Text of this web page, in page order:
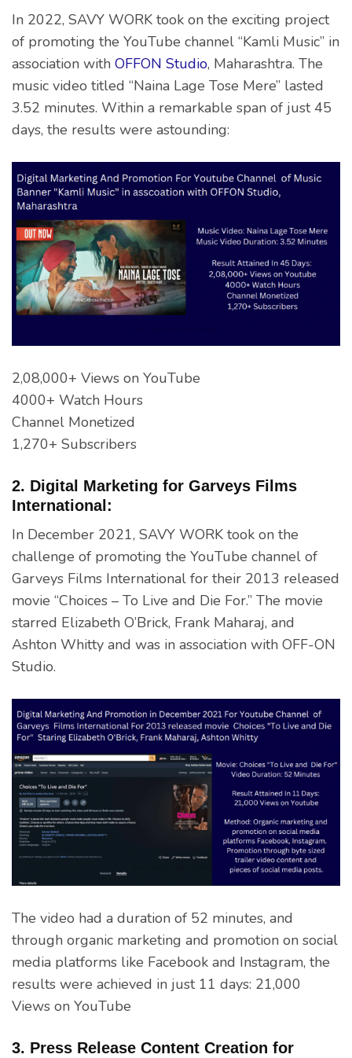
In 2022, SAVY WORK took on the exciting project
of promoting the YouTube channel “Kamli Music” in
association with OFFON Studio, Maharashtra. The
music video titled “Naina Lage Tose Mere” lasted
3.52 minutes. Within a remarkable span of just 45
days, the results were astounding:
2,08,000+ Views on YouTube
4000+ Watch Hours
Channel Monetized
1,270+ Subscribers
2. Digital Marketing for Garveys Films
International:
In December 2021, SAVY WORK took on the
challenge of promoting the YouTube channel of
Garveys Films International for their 2013 released
movie “Choices – To Live and Die For.” The movie
starred Elizabeth O’Brick, Frank Maharaj, and
Ashton Whitty and was in association with OFF-ON
Studio.
The video had a duration of 52 minutes, and
through organic marketing and promotion on social
media platforms like Facebook and Instagram, the
results were achieved in just 11 days: 21,000
Views on YouTube
3. Press Release Content Creation for